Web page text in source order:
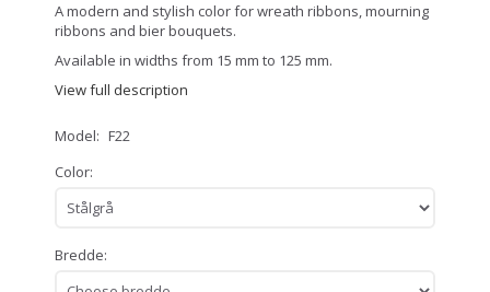
A modern and stylish color for wreath ribbons, mourning
ribbons and bier bouquets.
Available in widths from 15 mm to 125 mm.
View full description
Model: F22
Color:
Bredde: